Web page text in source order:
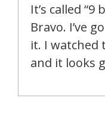
It’s called “9
Bravo. I’ve
it. I watched
and it looks